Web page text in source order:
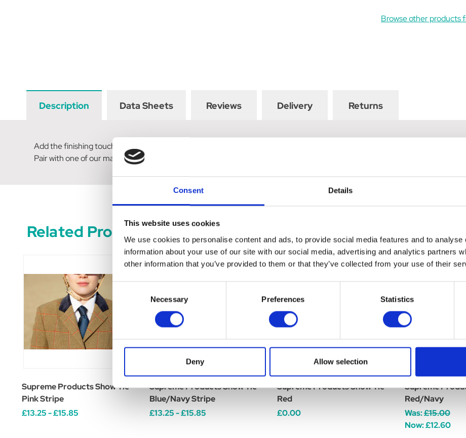
Consent Details
This website uses cookies
We use cookies to personalise content and ads, to provide social media features and to
information about your use of our site with our social media, advertising and analytics partners
other information that you’ve provided to them or that they’ve collected from your use of their
Selection
Necessary Preferences Statistics
Deny Allow selection
Browse other products
Description Data Sheets Reviews Delivery Returns
Add the finishing touch to your show ring attire with an exquisite Show Tie by Supreme Products. Available in numerous
Pair with one of our matching hair scrunchies for a winning look.
Related Products
Supreme Products Show Tie -
Pink Stripe
£13.25 - £15.85
Supreme Products Show Tie -
Blue/Navy Stripe
£13.25 - £15.85
Supreme Products Show Tie
Red
£0.00
Supreme
Red/Navy
Was:£15.00
Now:£12.60